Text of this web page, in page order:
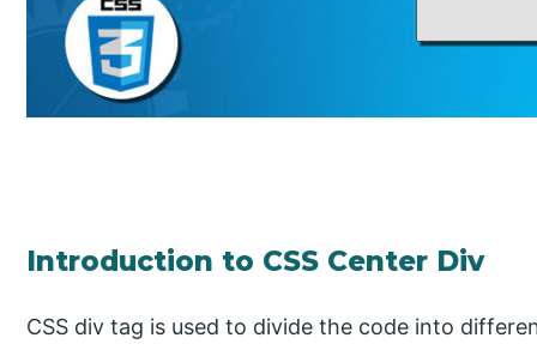
Introduction to CSS Center Div
CSS div tag is used to divide the code into